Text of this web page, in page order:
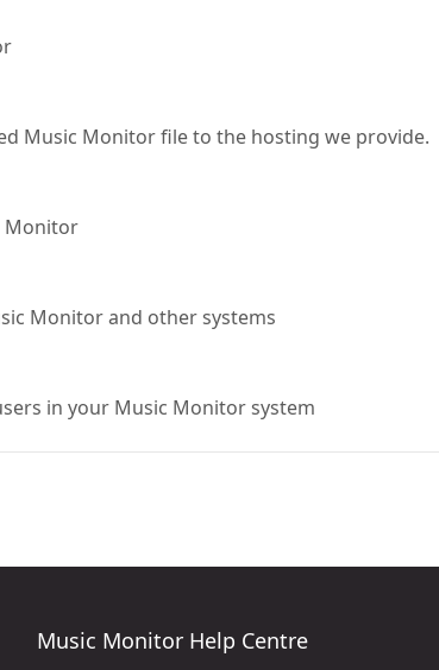
Music Monitor file to the hosting we provide.
Monitor
Monitor and other systems
in your Music Monitor system
Music Monitor Help Centre